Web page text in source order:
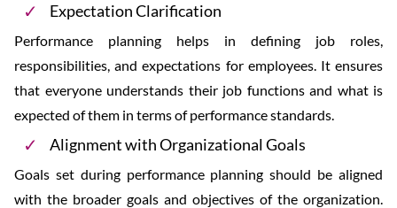
Expectation Clarification
Performance planning helps in defining job roles,
responsibilities, and expectations for employees. It ensures
that everyone understands their job functions and what is
expected of them in terms of performance standards.
Alignment with Organizational Goals
Goals set during performance planning should be aligned
with the broader goals and objectives of the organization.